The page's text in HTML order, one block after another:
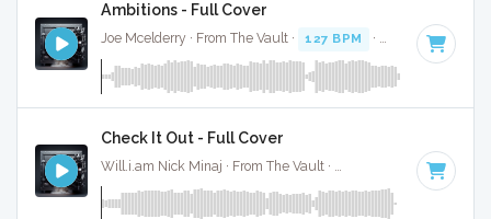
Ambitions - Full Cover
Joe Mcelderry · From The Vault · 127 BPM · Key of F#
Check It Out - Full Cover
Will.i.am Nick Minaj · From The Vault · · Key of